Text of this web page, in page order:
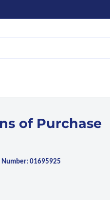
of Purchase
Number: 01695925